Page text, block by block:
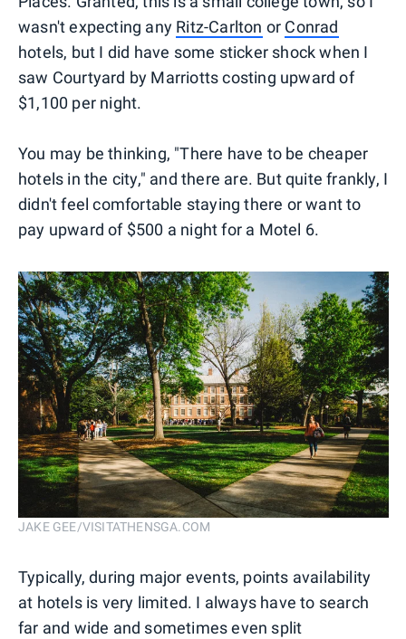
wasn't expecting any Ritz-Carlton or Conrad
hotels, but I did have some sticker shock when I
saw Courtyard by Marriotts costing upward of
$1,100 per night.
You may be thinking, "There have to be cheaper
hotels in the city," and there are. But quite frankly, I
didn't feel comfortable staying there or want to
pay upward of $500 a night for a Motel 6.
JAKE GEE/VISITATHENSGA.COM
Typically, during major events, points availability
at hotels is very limited. I always have to search
far and wide and sometimes even split